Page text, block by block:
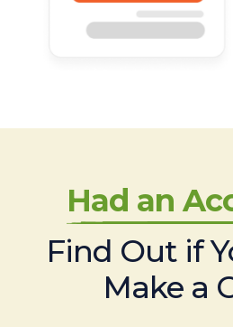
Had an
Find Out if
Make a